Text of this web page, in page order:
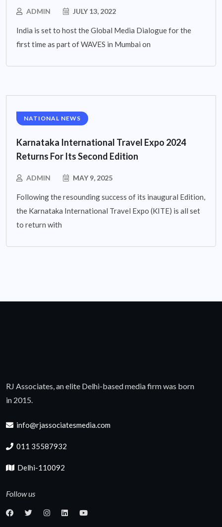
ADMIN JULY 13, 2022
India is set to host the Global Media Dialogue for the
first time as part of WAVES in Mumbai on
NATIONAL NEWS
Karnataka International Travel Expo 2024
Returns For Its Second Edition
ADMIN MAY 9, 2025
Following the resounding success of its inaugural Edition,
the Karnataka International Travel Expo (KITE) is all set
to return with
RJ Associates, an elite Delhi-based media firm was born
in 2015.
info@rjassociatesmedia.com
011 35587932
Delhi-110092
Follow us